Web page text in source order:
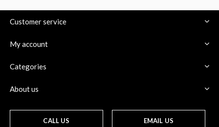
Customer service
My account
Categories
About us
CALL US EMAIL US